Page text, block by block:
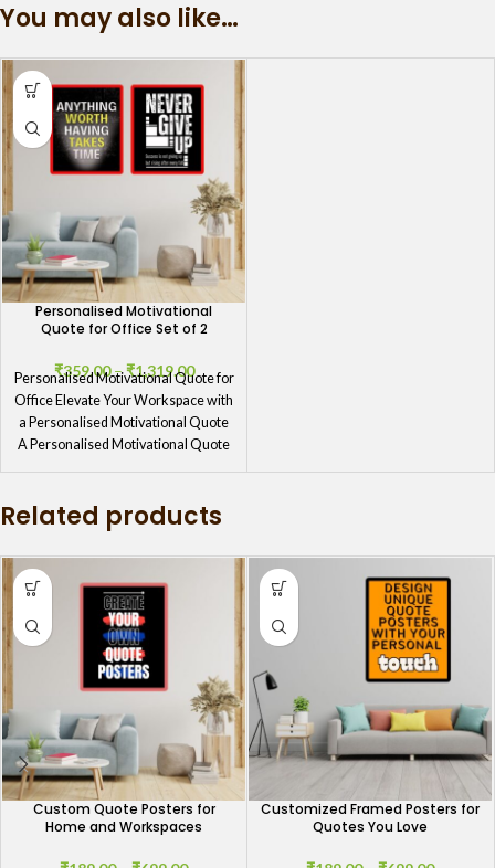
You may also like…
Personalised Motivational
Quote for Office Set of 2
₹359.00–₹1,319.00
Personalised Motivational Quote for
Office Elevate Your Workspace with
a Personalised Motivational Quote
A Personalised Motivational Quote
Related products
Custom Quote Posters for
Home and Workspaces
Customized Framed Posters for
Quotes You Love